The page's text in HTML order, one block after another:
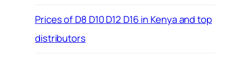
Prices of D8 D10 D12 D16 in Kenya and top
distributors